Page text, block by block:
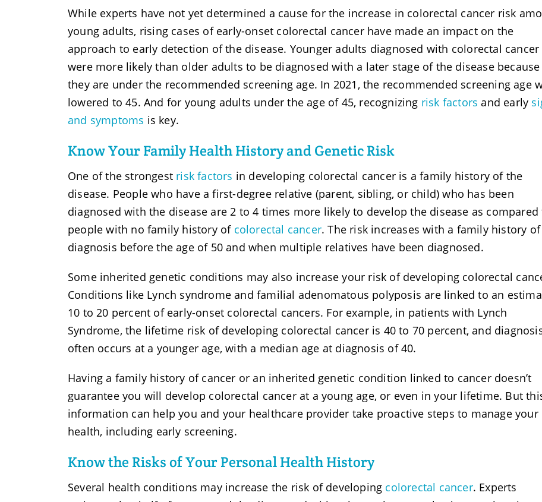
While experts have not yet determined a cause for the increase in colorectal cancer risk
young adults, rising cases of early-onset colorectal cancer have made an impact on the
approach to early detection of the disease. Younger adults diagnosed with colorectal cancer
were more likely than older adults to be diagnosed with a later stage of the disease because
they are under the recommended screening age. In 2021, the recommended screening age
lowered to 45. And for young adults under the age of 45, recognizing risk factors and early
and symptoms is key.
Know Your Family Health History and Genetic Risk
One of the strongest risk factors in developing colorectal cancer is a family history of the
disease. People who have a first-degree relative (parent, sibling, or child) who has been
diagnosed with the disease are 2 to 4 times more likely to develop the disease as compared
people with no family history ofcolorectal cancer. The risk increases with a family history of
diagnosis before the age of 50 and when multiple relatives have been diagnosed.
Some inherited genetic conditions may also increase your risk of developing colorectal
Conditions like Lynch syndrome and familial adenomatous polyposis are linked to an
10 to 20 percent of early-onset colorectal cancers. For example, in patients with Lynch
Syndrome, the lifetime risk of developing colorectal cancer is 40 to 70 percent, and
often occurs at a younger age, with a median age at diagnosis of 40.
Having a family history of cancer or an inherited genetic condition linked to cancer doesn’t
guarantee you will develop colorectal cancer at a young age, or even in your lifetime. But
information can help you and your healthcare provider take proactive steps to manage your
health, including early screening.
Know the Risks of Your Personal Health History
Several health conditions may increase the risk of developing colorectal cancer. Experts